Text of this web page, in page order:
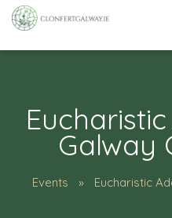
Galway
Events Eucharistic